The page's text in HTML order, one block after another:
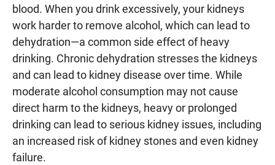
blood. When you drink excessively, your kidneys
work harder to remove alcohol, which can lead to
dehydration—a common side effect of heavy
drinking. Chronic dehydration stresses the kidneys
and can lead to kidney disease over time. While
moderate alcohol consumption may not cause
direct harm to the kidneys, heavy or prolonged
drinking can lead to serious kidney issues, including
an increased risk of kidney stones and even kidney
failure.